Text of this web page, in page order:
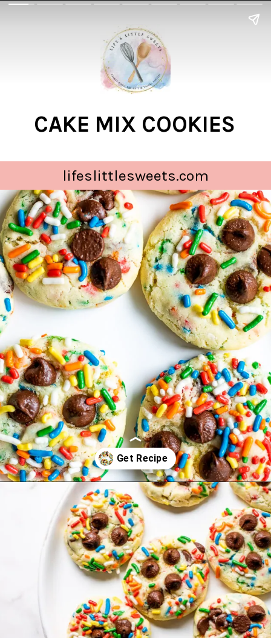
CAKE MIX COOKIES
lifeslittlesweets.com
Opening https://www.lifeslittlesweets.com/cake-mix-cookies/